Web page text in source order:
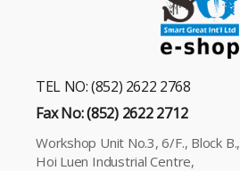
TEL NO: (852) 2622 2768
Fax No: (852) 2622 2712
Workshop Unit No.3, 6/F., Block B.,
Hoi Luen Industrial Centre,